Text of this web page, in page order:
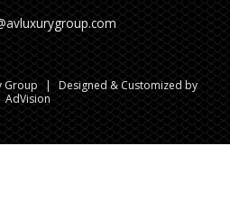
Group | Designed & Customized by
AdVision